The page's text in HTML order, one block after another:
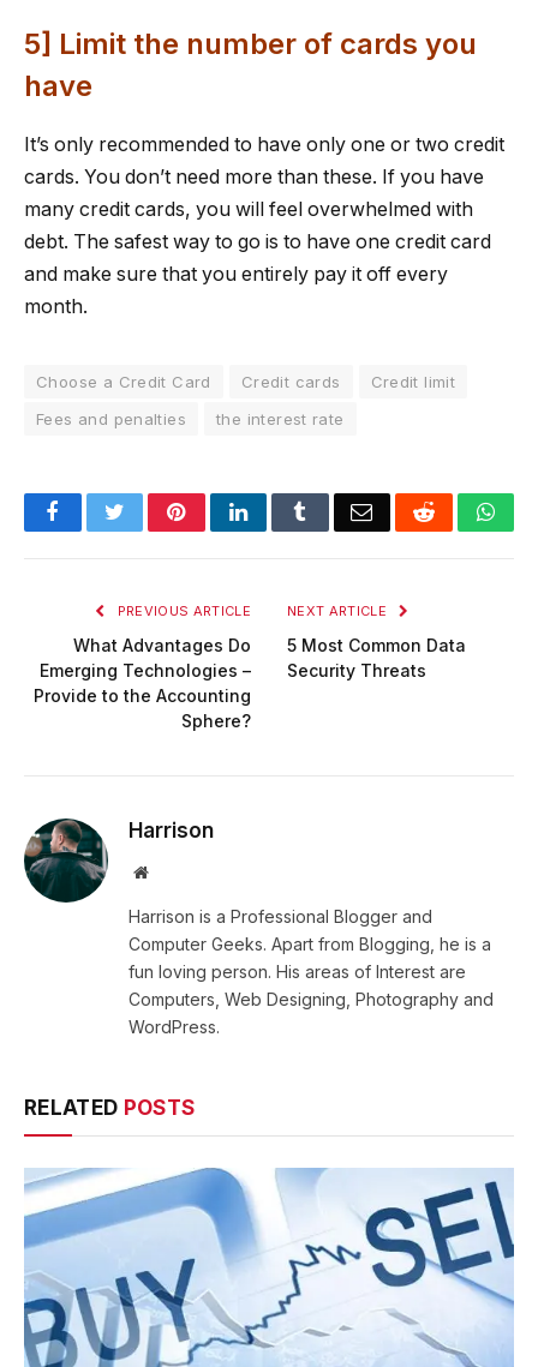
5] Limit the number of cards you
have
It’s only recommended to have only one or two credit
cards. You don’t need more than these. If you have
many credit cards, you will feel overwhelmed with
debt. The safest way to go is to have one credit card
and make sure that you entirely pay it off every
month.
Choose a Credit Card Credit cards
Credit limit
Fees and penalties
the interest rate
FacebookTwitterPinterestLinkedInTumblrEmail Reddit
PREVIOUS ARTICLE
What Advantages Do
Emerging Technologies –
Provide to the Accounting
Sphere?
NEXT ARTICLE
5 Most Common Data
Security Threats
Harrison
Website
Harrison is a Professional Blogger and
Computer Geeks. Apart from Blogging, he is a
fun loving person. His areas of Interest are
Computers, Web Designing, Photography and
WordPress.
RELATED POSTS